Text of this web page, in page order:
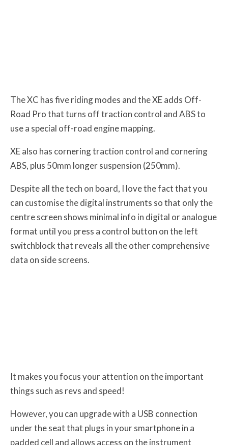
The XC has five riding modes and the XE adds Off-
Road Pro that turns off traction control and ABS to
use a special off-road engine mapping.
XE also has cornering traction control and cornering
ABS, plus 50mm longer suspension (250mm).
Despite all the tech on board, I love the fact that you
can customise the digital instruments so that only the
centre screen shows minimal info in digital or analogue
format until you press a control button on the left
switchblock that reveals all the other comprehensive
data on side screens.
It makes you focus your attention on the important
things such as revs and speed!
However, you can upgrade with a USB connection
under the seat that plugs in your smartphone in a
padded cell and allows access on the instrument